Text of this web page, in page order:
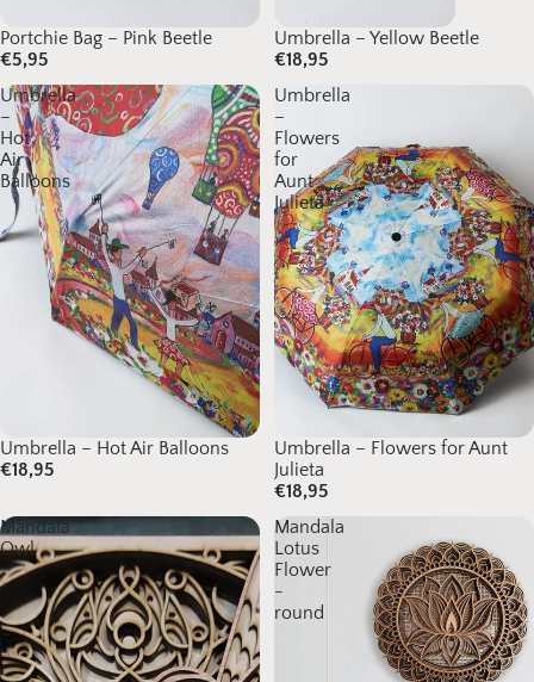
Portchie Bag – Pink Beetle
€5,95
Umbrella – Yellow Beetle
€18,95
Umbrella
–
Hot
Air
Balloons
Umbrella – Hot Air Balloons
€18,95
Umbrella
–
Flowers
for
Aunt
Julieta
Sold out
Umbrella – Flowers for Aunt
Julieta
€18,95
Mandala
Owl
Mandala
Lotus
Flower
-
round